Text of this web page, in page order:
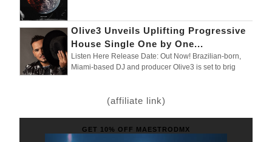
Olive3 Unveils Uplifting Progressive
House Single One by One...
Listen Here Release Date: Out Now! Brazilian-born,
Miami-based DJ and producer Olive3 is set to brig
(affiliate link)
GET 10% OFF MAESTRODMX